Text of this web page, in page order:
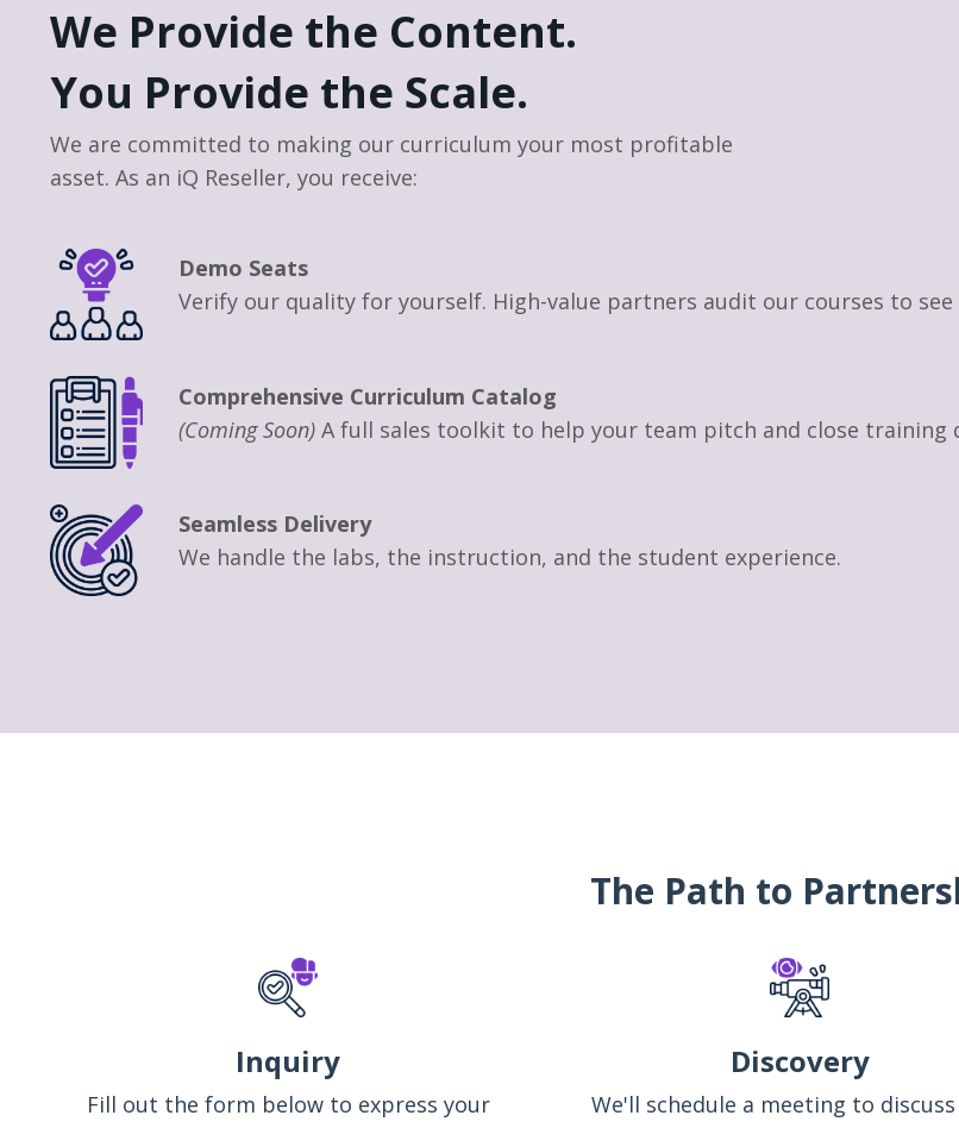
We Provide the Content.
You Provide the Scale.
We are committed to making our curriculum your most profitable
asset. As an iQ Reseller, you receive:
Demo Seats
Verify our quality for yourself. High-value partners audit our courses to
Comprehensive Curriculum Catalog
(Coming Soon)A full sales toolkit to help your team pitch and close training
Seamless Delivery
We handle the labs, the instruction, and the student experience.
The Path to
Inquiry
Fill out the form below to express your
Discovery
We'll schedule a meeting to